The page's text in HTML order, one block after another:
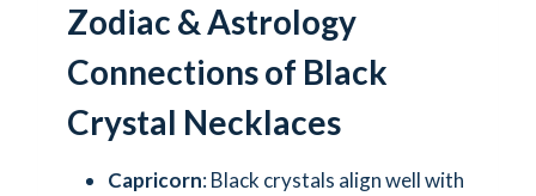
Zodiac & Astrology
Connections of Black
Crystal Necklaces
Capricorn: Black crystals align well with